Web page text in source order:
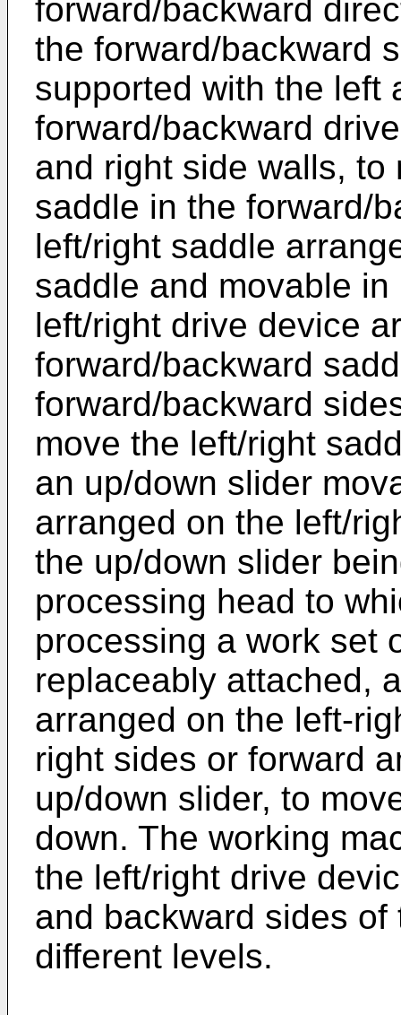
forward/backward
the forward/backward
supported with the left
forward/backward
and right side walls, to
saddle in the forward/
left/right saddle
saddle and movable
left/right drive device
forward/backward
forward/backward
move the left/right
an up/down slider
arranged on the left/
the up/down slider
processing head to
processing a work set
replaceably attached,
arranged on the left-
right sides or forward
up/down slider, to
down. The working
the left/right drive
and backward sides
different levels.